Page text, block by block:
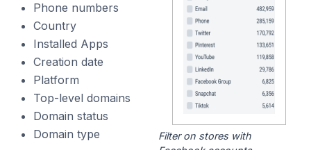
Phone numbers
Country
Installed Apps
Creation date
Platform
Top-level domains
Domain status
Domain type
Filter on stores with